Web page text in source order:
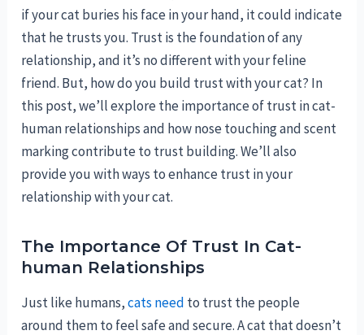
if your cat buries his face in your hand, it could indicate
that he trusts you. Trust is the foundation of any
relationship, and it’s no different with your feline
friend. But, how do you build trust with your cat? In
this post, we’ll explore the importance of trust in cat-
human relationships and how nose touching and scent
marking contribute to trust building. We’ll also
provide you with ways to enhance trust in your
relationship with your cat.
The Importance Of Trust In Cat-
human Relationships
Just like humans,cats need to trust the people
around them to feel safe and secure. A cat that doesn’t